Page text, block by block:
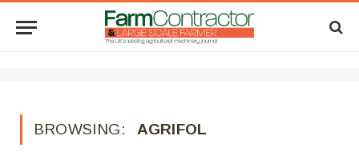
BROWSING: AGRIFOL